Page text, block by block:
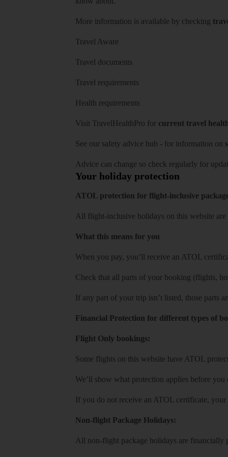
More information is available by checking
Travel Aware
Travel documents
Travel requirements
Health requirements
Visit TravelHealthPro for current travel
See our safety advice hub - for information on
Advice can change so check regularly for
Your holiday protection
ATOL protection for flight-inclusive
All flight-inclusive holidays on this website
What this means for you
When you pay, you’ll receive an ATOL
Check that all parts of your booking (flights,
If any part of your trip isn’t listed, those parts
Financial Protection for different types of
Flight Only bookings:
Some flights on this website have ATOL
We’ll show what protection applies before
If you do not receive an ATOL certificate,
Non-flight Package Holidays:
All non-flight package holidays are financially